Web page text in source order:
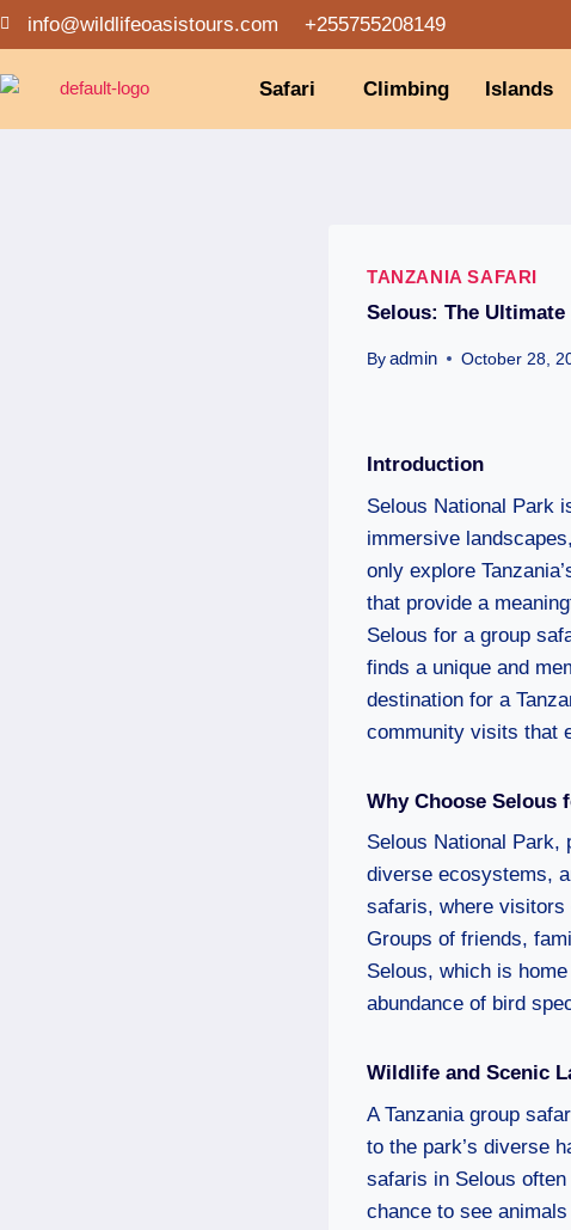
info@wildlifeoasistours.com +255755208149
Safari Climbing Islands
TANZANIA SAFARI
Selous: The
By admin October 28,
Introduction
Selous National Park
immersive
only explore
that provide a
Selous for a group
finds a unique and
destination for a
community visits that
Why Choose Selous
Selous National Park,
diverse ecosystems,
safaris, where visitors
Groups of friends,
Selous, which is
abundance of bird
Wildlife and Scenic
A Tanzania group
to the park’s diverse
safaris in Selous
chance to see